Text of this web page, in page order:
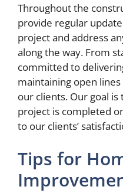
Throughout the
provide regular
project and address
along the way. From
committed to
maintaining open
our clients. Our goal
project is completed
to our clients’
Tips for